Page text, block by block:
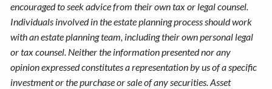
encouraged to seek advice from their own tax or legal counsel.
Individuals involved in the estate planning process should work
with an estate planning team, including their own personal legal
or tax counsel. Neither the information presented nor any
opinion expressed constitutes a representation by us of a specific
investment or the purchase or sale of any securities. Asset